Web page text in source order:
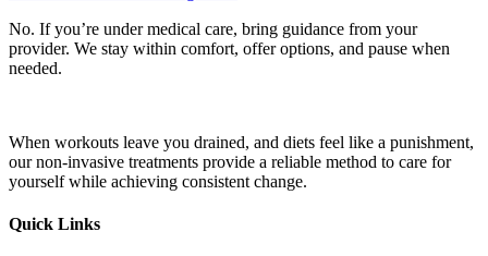
No. If you’re under medical care, bring guidance from your
provider. We stay within comfort, offer options, and pause when
needed.
When workouts leave you drained, and diets feel like a punishment,
our non-invasive treatments provide a reliable method to care for
yourself while achieving consistent change.
Quick Links